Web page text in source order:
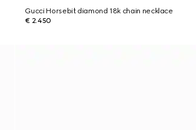
Gucci Horsebit diamond 18k chain necklace
€ 2.450